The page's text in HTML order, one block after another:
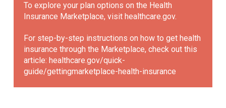
To explore your plan options on the Health
Insurance Marketplace, visit healthcare.gov.
For step-by-step instructions on how to get health
insurance through the Marketplace, check out this
article: healthcare.gov/quick-
guide/gettingmarketplace-health-insurance